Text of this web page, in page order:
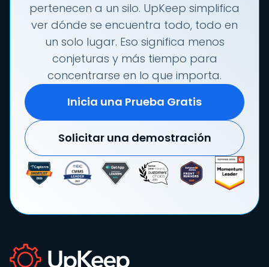
pertenecen a un silo. UpKeep simplifica
ver dónde se encuentra todo, todo en
un solo lugar. Eso significa menos
conjeturas y más tiempo para
concentrarse en lo que importa.
Inicia una Prueba Gratis
Solicitar una demostración